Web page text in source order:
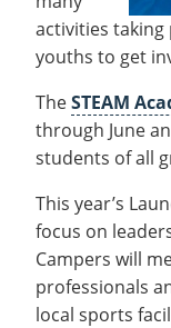
Youth
activities
youths to get
TheSTEAM
through June
students of all
This year’s
focus on
Campers will
professionals
local sports